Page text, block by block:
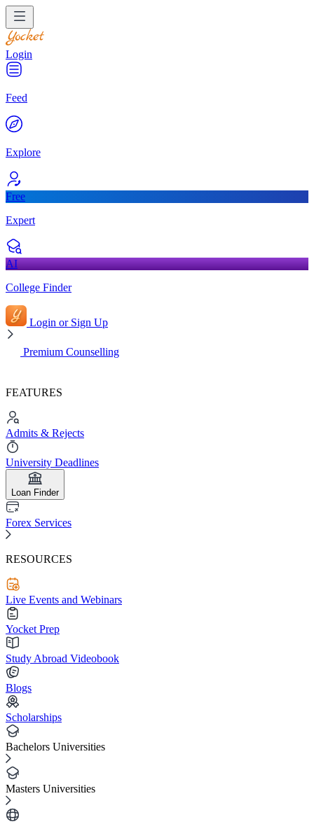
Login
Feed
Explore
Free
Expert
AI
College Finder
Login or Sign Up
Premium Counselling
FEATURES
Admits & Rejects
University Deadlines
Loan Finder
Forex Services
RESOURCES
Live Events and Webinars
Yocket Prep
Study Abroad Videobook
Blogs
Scholarships
Bachelors Universities
Masters Universities